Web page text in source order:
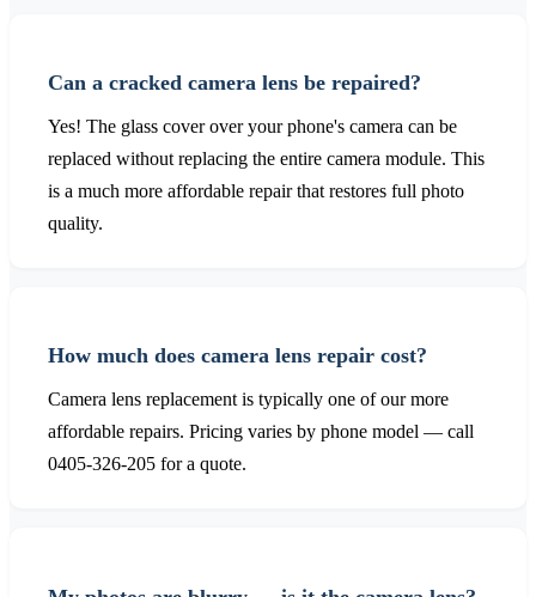
Can a cracked camera lens be repaired?
Yes! The glass cover over your phone's camera can be
replaced without replacing the entire camera module. This
is a much more affordable repair that restores full photo
quality.
How much does camera lens repair cost?
Camera lens replacement is typically one of our more
affordable repairs. Pricing varies by phone model — call
0405-326-205 for a quote.